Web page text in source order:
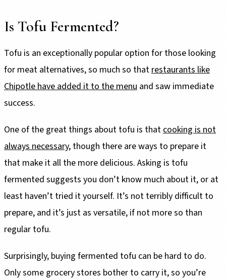
Is Tofu Fermented?
Tofu is an exceptionally popular option for those looking
for meat alternatives, so much so thatrestaurants like
Chipotle have added it to the menu and saw immediate
success.
One of the great things about tofu is thatcooking is not
always necessary, though there are ways to prepare it
that make it all the more delicious. Asking is tofu
fermented suggests you don’t know much about it, or at
least haven’t tried it yourself. It’s not terribly difficult to
prepare, and it’s just as versatile, if not more so than
regular tofu.
Surprisingly, buying fermented tofu can be hard to do.
Only some grocery stores bother to carry it, so you’re